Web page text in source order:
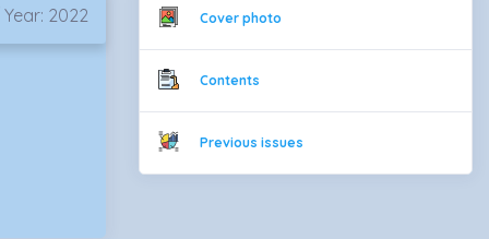
2022 Cover photo
Contents
Previous issues